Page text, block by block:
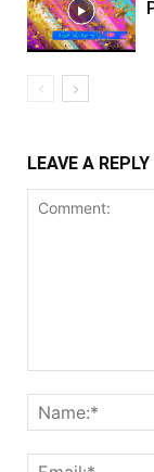
LEAVE A REPLY